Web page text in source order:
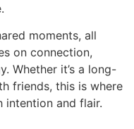
moments, all
on connection,
Whether it’s a long-
friends, this is where
and flair.